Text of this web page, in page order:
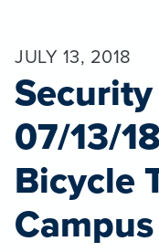
JULY 13, 2018
07/13/
Bicycle
Campus